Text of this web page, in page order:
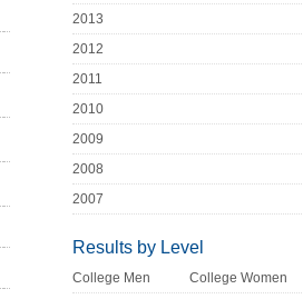
2013
2012
2011
2010
2009
2008
2007
Results by Level
College Men
College Women